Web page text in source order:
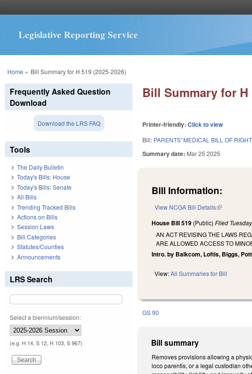
Legislative Reporting Service
You are here
Home » Bill Summary for H 519 (2025-2026)
Bill Summary for H
Printer-friendly:Click to view
Bill: PARENTS' MEDICAL BILL OF
Summary date: Mar 25 2025
Bill Information:
View NCGA Bill Details(link is
House Bill 519 (Public)Filed
AN ACT REVISING THE LAWS
ARE ALLOWED ACCESS TO
Intro. by Balkcom, Loftis, Biggs,
View:All Summaries for Bill
GS 90
Bill summary
Removes provisions allowing a
loco parentis, or a legal custodian
Frequently Asked Question
Download
Download the LRS FAQ
Tools
The Daily Bulletin
Today's Bills: House
Today's Bills: Senate
All Bills
Trending Tracked Bills
Actions on Bills
Session Laws
Bill Categories
Statutes/Counties
Announcements
LRS Search
Select a biennium/session:
(e.g. H 14, S 12, H 103, S 967)